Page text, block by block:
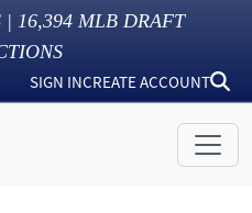
| 16,394 MLB DRAFT
SIGN INCREATE ACCOUNT